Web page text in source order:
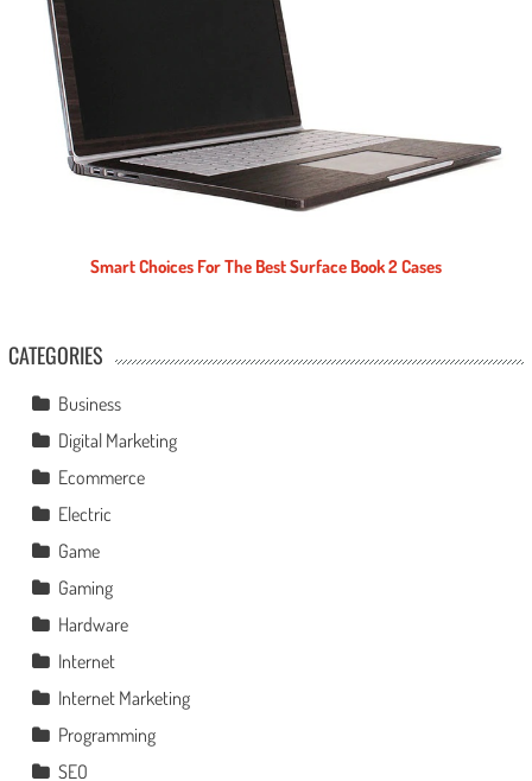
Smart Choices For The Best Surface Book 2 Cases
CATEGORIES
Business
Digital Marketing
Ecommerce
Electric
Game
Gaming
Hardware
Internet
Internet Marketing
Programming
SEO